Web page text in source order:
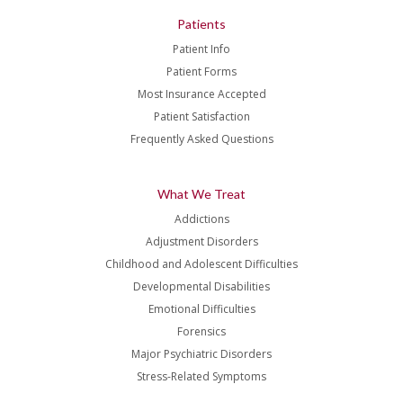
Patients
Patient Info
Patient Forms
Most Insurance Accepted
Patient Satisfaction
Frequently Asked Questions
What We Treat
Addictions
Adjustment Disorders
Childhood and Adolescent Difficulties
Developmental Disabilities
Emotional Difficulties
Forensics
Major Psychiatric Disorders
Stress-Related Symptoms